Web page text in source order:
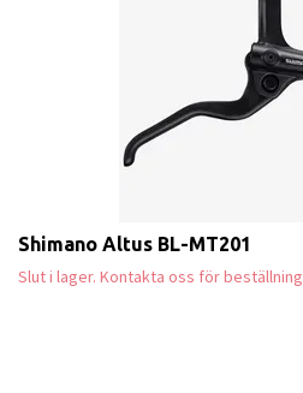
Shimano Altus BL-MT201
Slut i lager. Kontakta oss för beställning